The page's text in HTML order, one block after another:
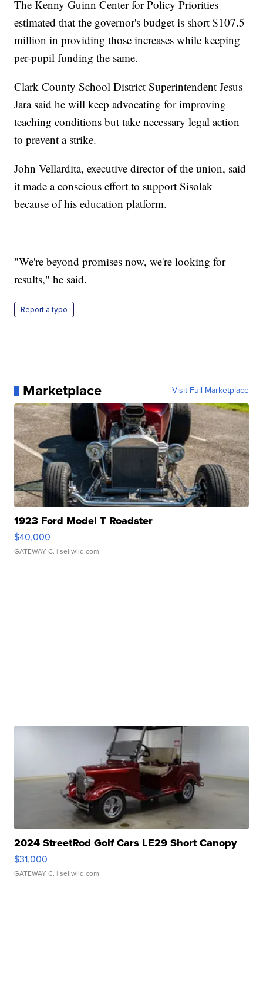
The Kenny Guinn Center for Policy Priorities
estimated that the governor's budget is short $107.5
million in providing those increases while keeping
per-pupil funding the same.
Clark County School District Superintendent Jesus
Jara said he will keep advocating for improving
teaching conditions but take necessary legal action
to prevent a strike.
John Vellardita, executive director of the union, said
it made a conscious effort to support Sisolak
because of his education platform.
"We're beyond promises now, we're looking for
results," he said.
Report a typo
Marketplace Visit Full Marketplace
1923 Ford Model T Roadster
$40,000
GATEWAY C. | sellwild.com
2024 StreetRod Golf Cars LE29 Short Canopy
$31,000
GATEWAY C. | sellwild.com